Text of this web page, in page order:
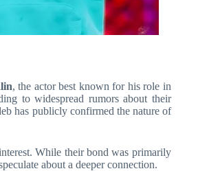
, the actor best known for his role in
to widespread rumors about their
has publicly confirmed the nature of
While their bond was primarily
about a deeper connection.